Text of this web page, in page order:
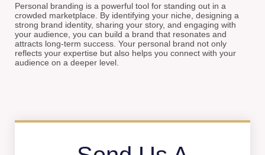
Personal branding is a powerful tool for standing out in a
crowded marketplace. By identifying your niche, designing a
strong brand identity, sharing your story, and engaging with
your audience, you can build a brand that resonates and
attracts long-term success. Your personal brand not only
reflects your expertise but also helps you connect with your
audience on a deeper level.